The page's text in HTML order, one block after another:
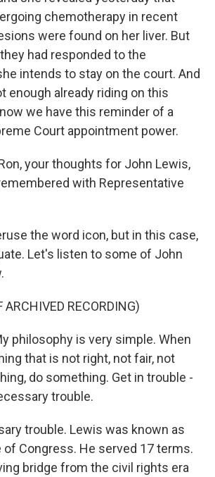
chemotherapy in recent
were found on her liver. But
had responded to the
intends to stay on the court. And
enough already riding on this
we have this reminder of a
Court appointment power.
your thoughts for John Lewis,
with Representative
the word icon, but in this case,
Let's listen to some of John
ARCHIVED RECORDING)
philosophy is very simple. When
that is not right, not fair, not
do something. Get in trouble -
trouble.
trouble. Lewis was known as
Congress. He served 17 terms.
bridge from the civil rights era